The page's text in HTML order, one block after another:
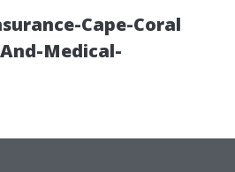
Cape-Coral
Medical-